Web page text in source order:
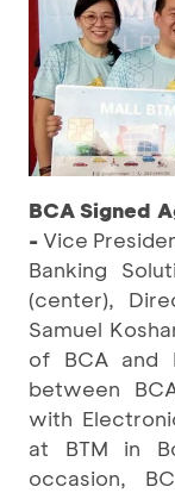
BCA Signed
-Vice
Banking
(center),
Samuel
of BCA and
between
with
at BTM in
occasion,